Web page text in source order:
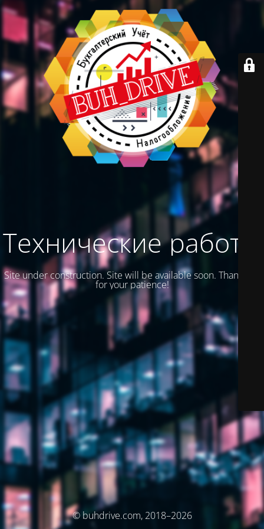
Технические работы
Site under construction. Site will be available soon. Thank you
for your patience!
© buhdrive.com, 2018–2026